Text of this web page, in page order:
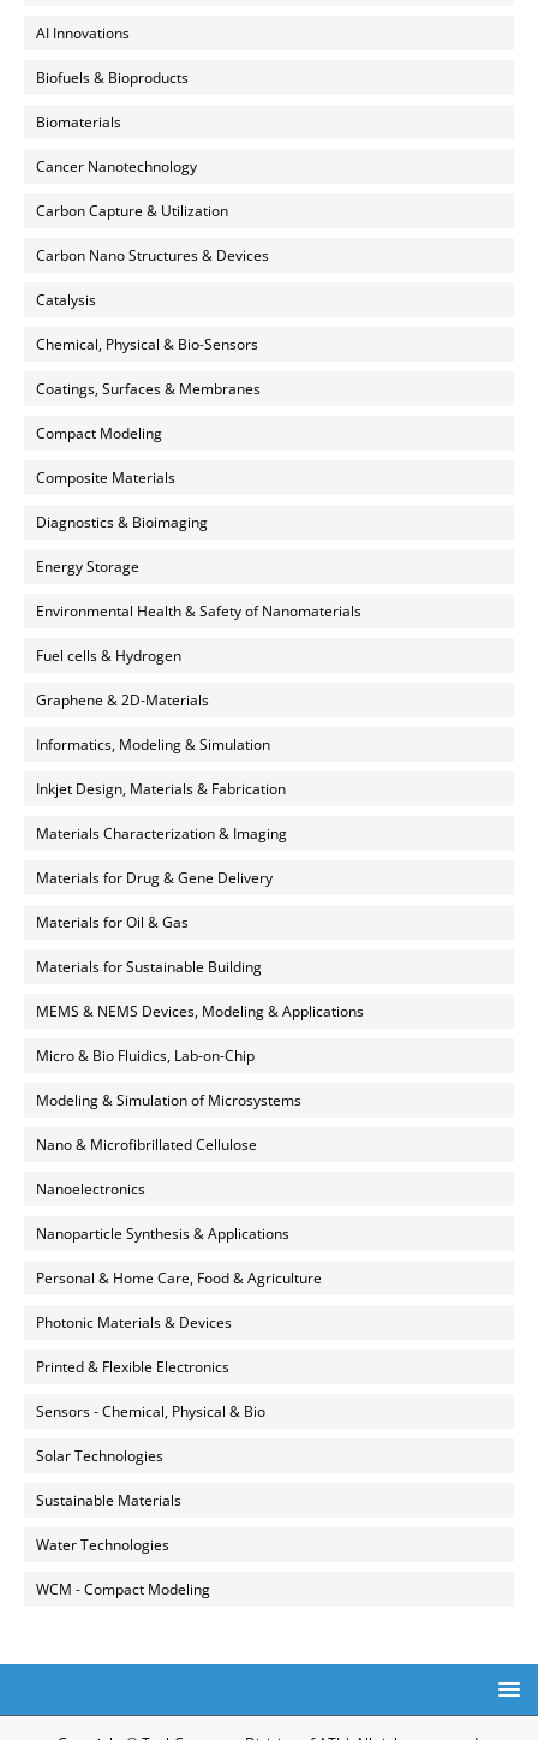
AI Innovations
Biofuels & Bioproducts
Biomaterials
Cancer Nanotechnology
Carbon Capture & Utilization
Carbon Nano Structures & Devices
Catalysis
Chemical, Physical & Bio-Sensors
Coatings, Surfaces & Membranes
Compact Modeling
Composite Materials
Diagnostics & Bioimaging
Energy Storage
Environmental Health & Safety of Nanomaterials
Fuel cells & Hydrogen
Graphene & 2D-Materials
Informatics, Modeling & Simulation
Inkjet Design, Materials & Fabrication
Materials Characterization & Imaging
Materials for Drug & Gene Delivery
Materials for Oil & Gas
Materials for Sustainable Building
MEMS & NEMS Devices, Modeling & Applications
Micro & Bio Fluidics, Lab-on-Chip
Modeling & Simulation of Microsystems
Nano & Microfibrillated Cellulose
Nanoelectronics
Nanoparticle Synthesis & Applications
Personal & Home Care, Food & Agriculture
Photonic Materials & Devices
Printed & Flexible Electronics
Sensors - Chemical, Physical & Bio
Solar Technologies
Sustainable Materials
Water Technologies
WCM - Compact Modeling